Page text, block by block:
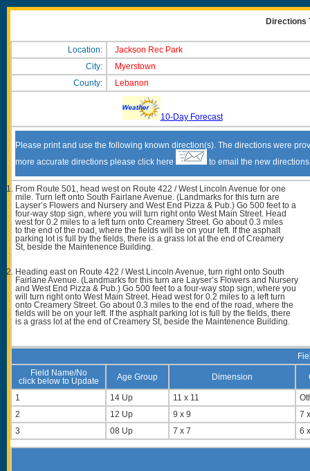
Directions
Location:
Jackson Rec Park
City:
Myerstown
County:
Lebanon
10-Day Forecast
Please print and use the following known direction(s). The directions were
more accurate directions please click here
to email the new
From Route 501, head west on Route 422 / West Lincoln Avenue for one
mile. Turn left onto South Fairlane Avenue. (Landmarks for this turn are
Layser’s Flowers and Nursery and West End Pizza & Pub.) Go 500 feet to a
four-way stop sign, where you will turn right onto West Main Street. Head
west for 0.2 miles to a left turn onto Creamery Street. Go about 0.3 miles
to the end of the road, where the fields will be on your left. If the asphalt
parking lot is full by the fields, there is a grass lot at the end of Creamery
St, beside the Maintenence Building.
Heading east on Route 422 / West Lincoln Avenue, turn right onto South
Fairlane Avenue. (Landmarks for this turn are Layser’s Flowers and Nursery
and West End Pizza & Pub.) Go 500 feet to a four-way stop sign, where you
will turn right onto West Main Street. Head west for 0.2 miles to a left turn
onto Creamery Street. Go about 0.3 miles to the end of the road, where the
fields will be on your left. If the asphalt parking lot is full by the fields, there
is a grass lot at the end of Creamery St, beside the Maintenence Building.
Field Name/No
click below to Update
Age Group Dimension
1 14 Up 11 x 11
2
12 Up 9 x 9
7
3
08 Up 7 x 7 6